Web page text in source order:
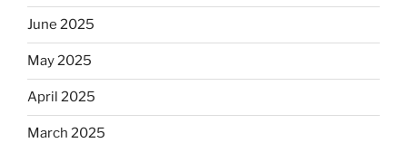
June 2025
May 2025
April 2025
March 2025